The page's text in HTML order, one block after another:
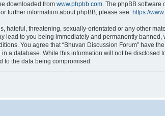
downloaded from www.phpbb.com. The phpBB software
further information about phpBB, please see: https://
hateful, threatening, sexually-orientated or any other
lead to you being immediately and permanently
You agree that “Bhuvan Discussion Forum” have
a database. While this information will not be disclosed
to the data being compromised.